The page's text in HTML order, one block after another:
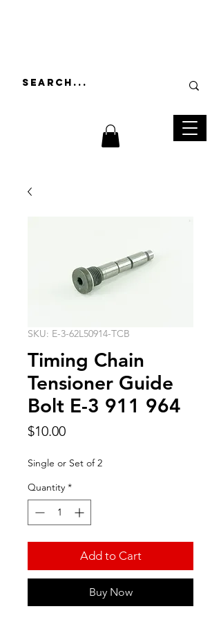
SKU: E-3-62L50914-TCB
Timing Chain
Tensioner Guide
Bolt E-3 911 964
$10.00Price
Single or Set of 2
Quantity *
Add to Cart
Buy Now